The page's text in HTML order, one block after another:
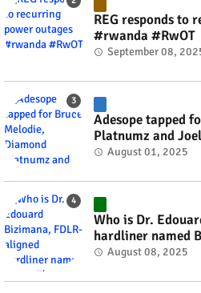
REG responds to
#rwanda #RwOT
September 08,
Adesope tapped
Platnumz and
#rwanda #RwOT
August 01, 2025
Who is Dr.
hardliner named
minister?
August 08, 2025